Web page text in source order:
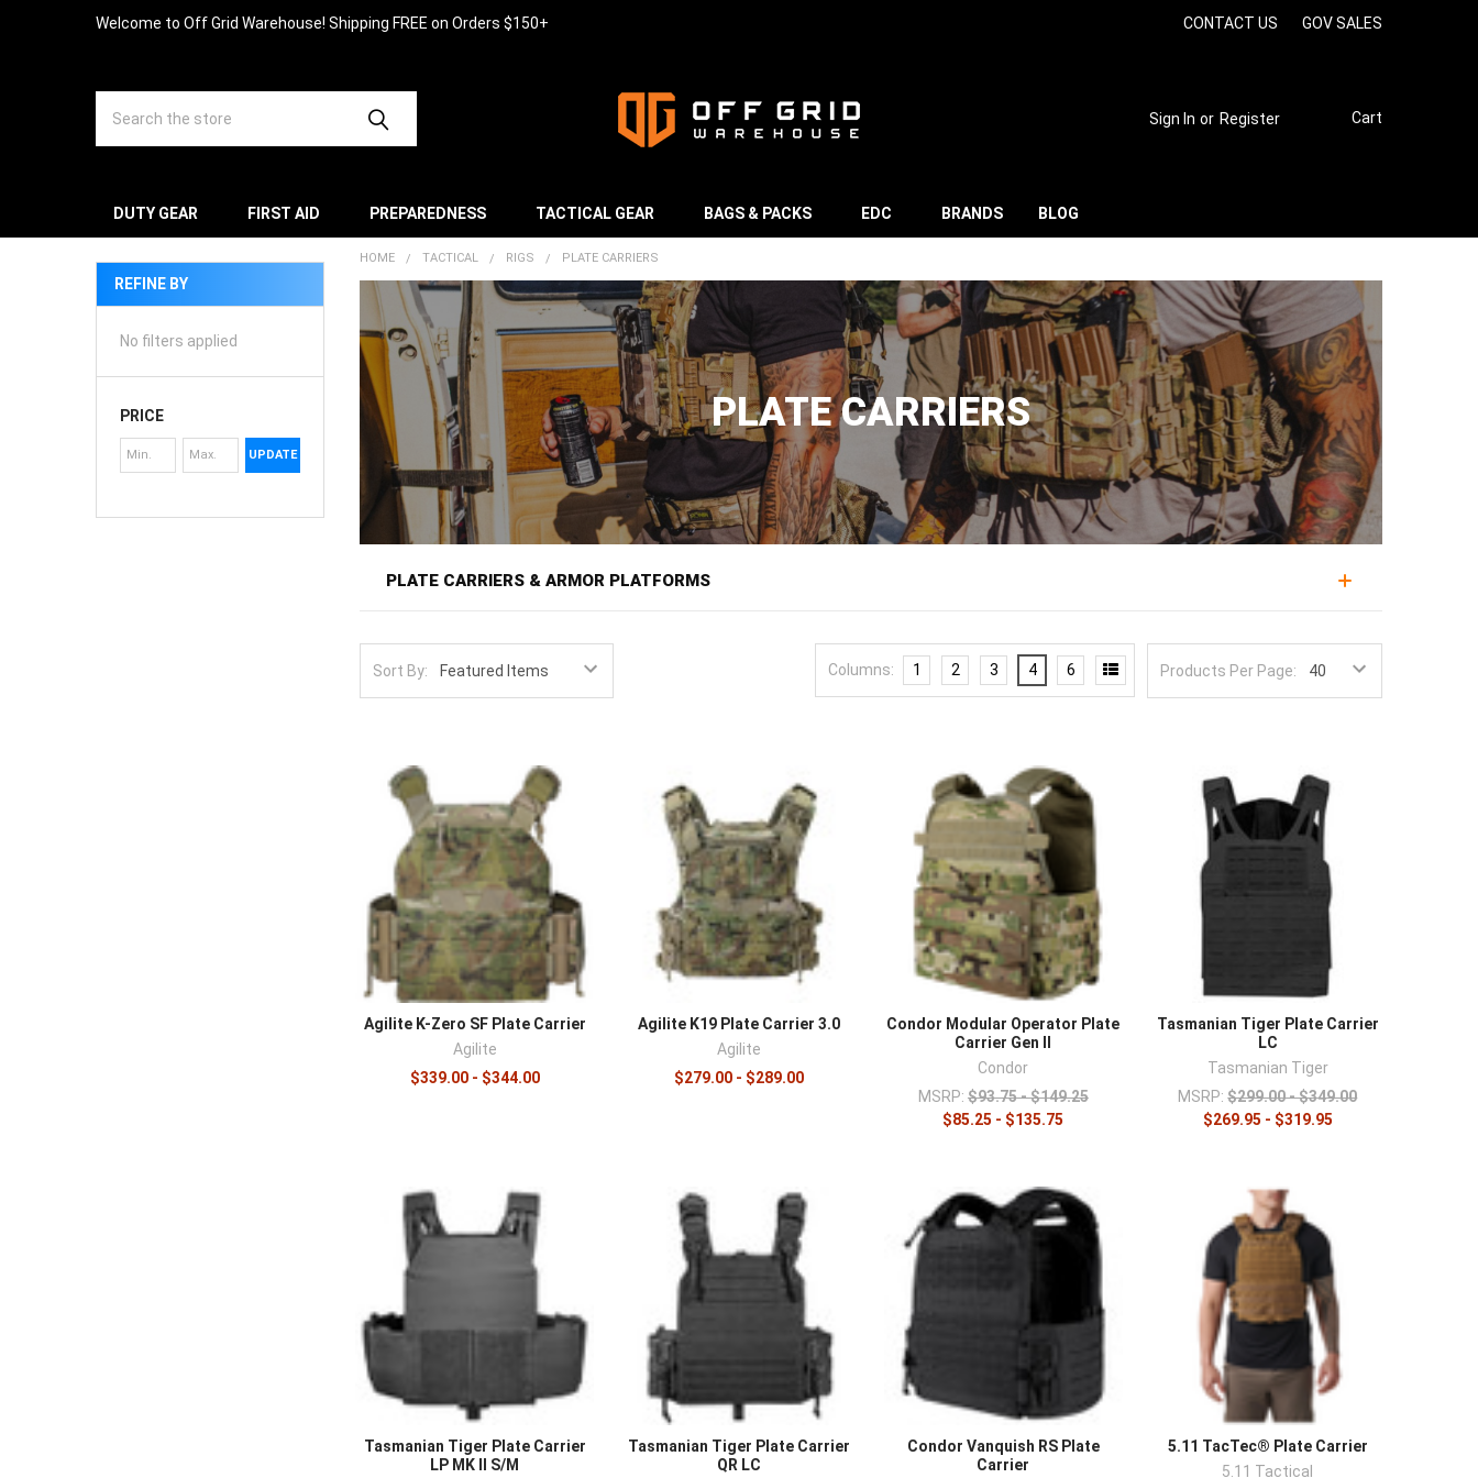
â
Welcome to Off Grid Warehouse! Shipping FREE on Orders $150+ CONTACT US GOV SALES
Sign In or Register Cart
DUTY GEAR FIRST AID PREPAREDNESS TACTICAL GEAR BAGS & PACKS EDC BRANDS BLOG
REFINE BY
No filters applied
PRICE
UPDATE
HOME TACTICAL RIGS PLATE CARRIERS
PLATE CARRIERS
PLATE CARRIERS & ARMOR PLATFORMS
protection and load carriage in one system. For anyone who may need ballistic protection, military personnel, law enforcement, and
armed civilians training for defense, the carrier is the foundation the rest of the kit builds on, since it positions armor over the vital organs
This category features plate carriers from field-proven brands like Condor, Tasmanian Tiger, and Agilite, in cuts ranging from minimalist
low-profile slick carriers to full-featured platforms with integrated cummerbunds and MOLLE real estate. Configurations cover overt
tactical use, low-visibility wear under a shirt or jacket, and scalable setups that accept side plates and placards.
Carrier and plate must be matched, since a carrier is built to hold a specific plate size and cut, and a mismatch leaves either gaps in
coverage or plates that shift. Size the plates to the wearer first, then choose a carrier that fits them, and check the cummerbund and
shoulder-strap adjustment range against your body and layering. Beyond fit, weigh how much MOLLE and placard capacity you actually
need, since a minimalist carrier disappears under clothing while a full platform carries a heavier combat load. Laser-cut laminate fronts
reduce bulk over traditional webbing, and quick-release systems speed doffing in an emergency.
Sort By: Products Per Page:
Columns: 1 2 3 4 6
Agilite K-Zero SF Plate Carrier
Agilite
$339.00 - $344.00
Agilite K19 Plate Carrier 3.0
Agilite
$279.00 - $289.00
Condor Modular Operator Plate
Carrier Gen II
Condor
MSRP: $93.75 - $149.25
$85.25 - $135.75
Tasmanian Tiger Plate Carrier
LC
Tasmanian Tiger
MSRP: $299.00 - $349.00
$269.95 - $319.95
Tasmanian Tiger Plate Carrier
LP MK II S/M
Tasmanian Tiger Plate Carrier
QR LC
Condor Vanquish RS Plate
Carrier
5.11 TacTec® Plate Carrier
5.11 Tactical